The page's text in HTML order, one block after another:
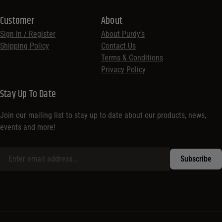
Customer
Sign in / Register
Shipping Policy
About
About Purdy’s
Contact Us
Terms & Conditions
Privacy Policy
Stay Up To Date
Join our mailing list to stay up to date about our products, news,
events and more!